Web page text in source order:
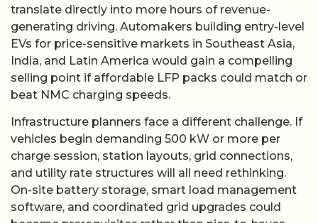
translate directly into more hours of revenue-
generating driving. Automakers building entry-level
EVs for price-sensitive markets in Southeast Asia,
India, and Latin America would gain a compelling
selling point if affordable LFP packs could match or
beat NMC charging speeds.
Infrastructure planners face a different challenge. If
vehicles begin demanding 500 kW or more per
charge session, station layouts, grid connections,
and utility rate structures will all need rethinking.
On-site battery storage, smart load management
software, and coordinated grid upgrades could